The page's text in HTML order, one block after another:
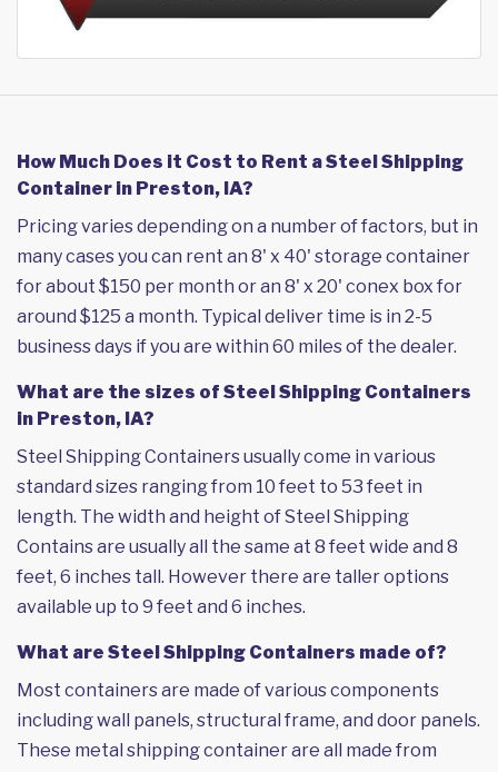
How Much Does it Cost to Rent a Steel Shipping
Container in Preston, IA?
Pricing varies depending on a number of factors, but in
many cases you can rent an 8' x 40' storage container
for about $150 per month or an 8' x 20' conex box for
around $125 a month. Typical deliver time is in 2-5
business days if you are within 60 miles of the dealer.
What are the sizes of Steel Shipping Containers
in Preston, IA?
Steel Shipping Containers usually come in various
standard sizes ranging from 10 feet to 53 feet in
length. The width and height of Steel Shipping
Contains are usually all the same at 8 feet wide and 8
feet, 6 inches tall. However there are taller options
available up to 9 feet and 6 inches.
What are Steel Shipping Containers made of?
Most containers are made of various components
including wall panels, structural frame, and door panels.
These metal shipping container are all made from